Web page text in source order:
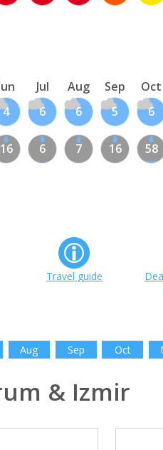
Jul Aug Sep Oct
4 6 6 5 6
16 6 7 16 58
Travel guide
Aug Sep Oct
& Izmir